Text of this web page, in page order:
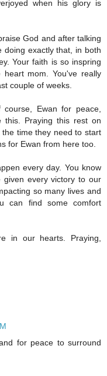
when his glory is
God and after talking
doing exactly that, in both
Your faith is so inspring
mom. You've really
couple of weeks.
Ewan for peace,
this. Praying this rest on
the time they need to start
for Ewan from here too.
every day. You know
every victory to our
so many lives and
can find some comfort
in our hearts. Praying,
for peace to surround